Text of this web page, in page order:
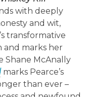
with deeply
and wit,
transformative
marks her
Shane McAnally
marks Pearce’s
than ever –